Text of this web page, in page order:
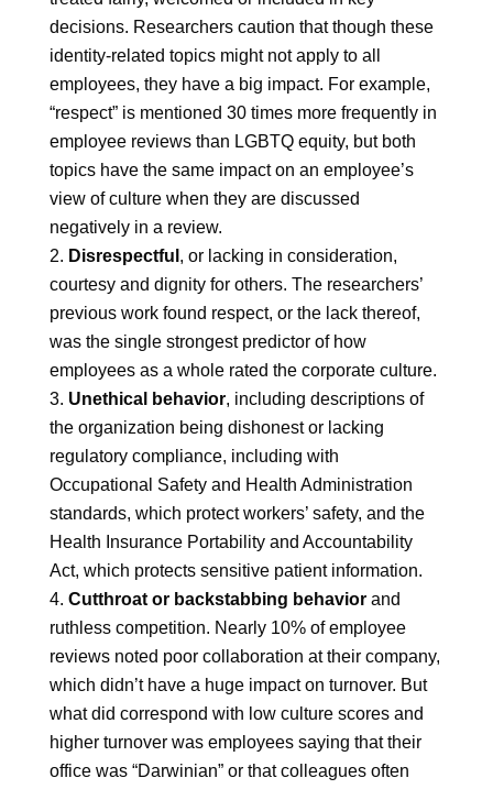
decisions. Researchers caution that though these
identity-related topics might not apply to all
employees, they have a big impact. For example,
“respect” is mentioned 30 times more frequently in
employee reviews than LGBTQ equity, but both
topics have the same impact on an employee’s
view of culture when they are discussed
negatively in a review.
Disrespectful , or lacking in consideration,
courtesy and dignity for others. The researchers’
previous work found respect, or the lack thereof,
was the single strongest predictor of how
employees as a whole rated the corporate culture.
Unethical behavior, including descriptions of
the organization being dishonest or lacking
regulatory compliance, including with
Occupational Safety and Health Administration
standards, which protect workers’ safety, and the
Health Insurance Portability and Accountability
Act, which protects sensitive patient information.
Cutthroat or backstabbing behaviorand
ruthless competition. Nearly 10% of employee
reviews noted poor collaboration at their company,
which didn’t have a huge impact on turnover. But
what did correspond with low culture scores and
higher turnover was employees saying that their
office was “Darwinian” or that colleagues often